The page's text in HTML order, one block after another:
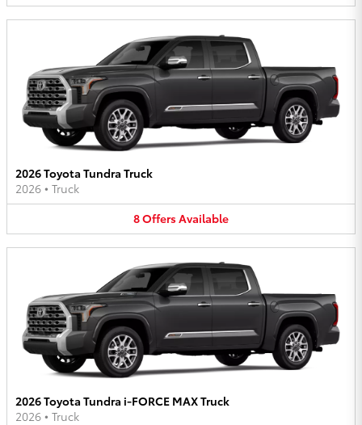
2026 Toyota Tundra Truck
2026 • Truck
8OffersAvailable
2026 Toyota Tundra i-FORCE MAX Truck
2026 • Truck